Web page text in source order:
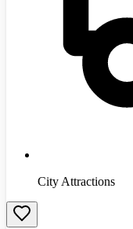
City Attractions